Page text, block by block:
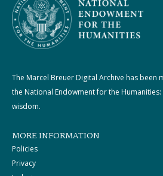
The Marcel Breuer Digital Archive has been
the National Endowment for the
wisdom.
MORE INFORMATION
Policies
Privacy